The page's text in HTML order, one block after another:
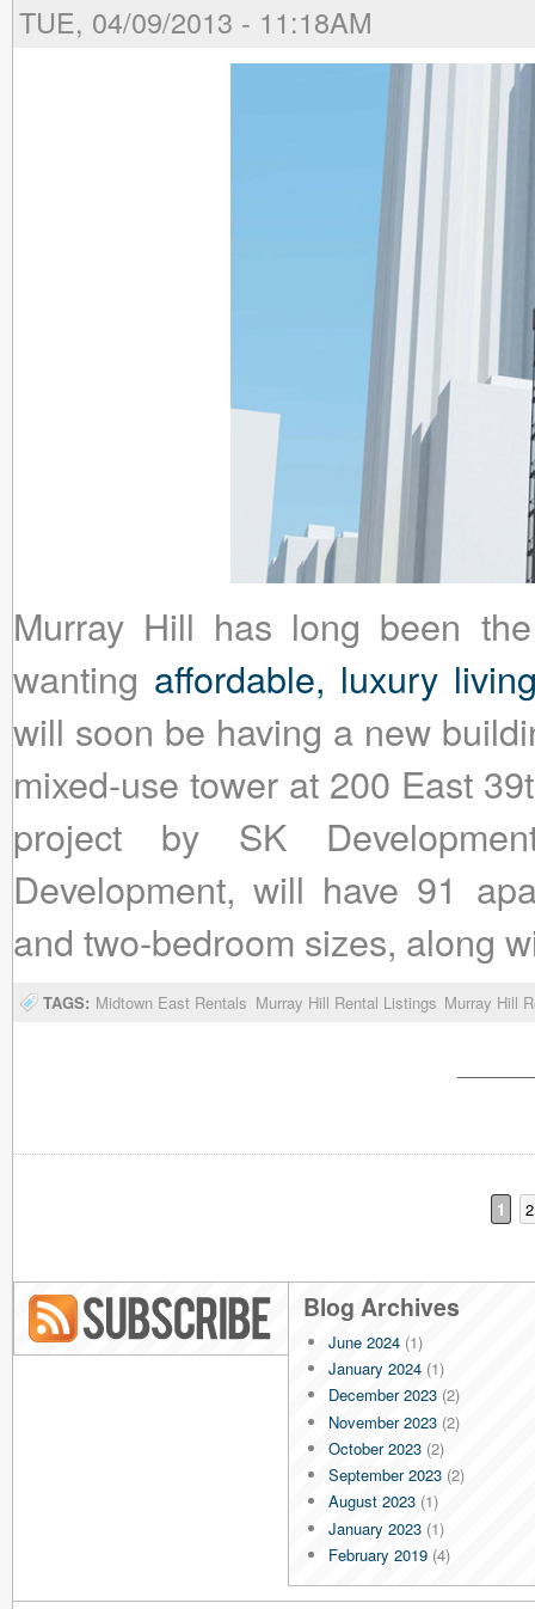
TUE, 04/09/2013 - 11:18AM
Murray Hill has long been
wanting affordable, luxury
will soon be having a new
mixed-use tower at 200 East
project by SK
Development, will have 91
and two-bedroom sizes, along
TAGS: Midtown East Rentals Murray Hill Rental Listings Murray Hill
1 2
Blog RSS
Blog Archives
June 2024(1)
January 2024(1)
December 2023(2)
November 2023(2)
October 2023(2)
September 2023(2)
August 2023(1)
January 2023(1)
February 2019(4)
January 2019(4)